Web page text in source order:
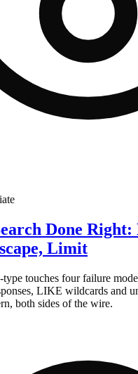
Done Right:
Limit
type touches four failure
LIKE wildcards and
both sides of the wire.